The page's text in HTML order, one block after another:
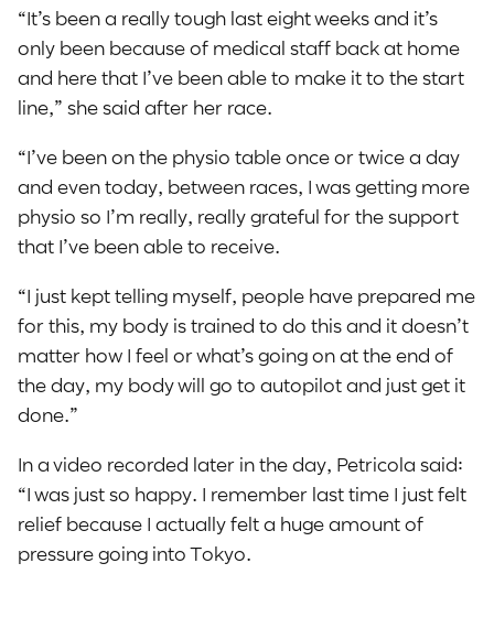
“It’s been a really tough last eight weeks and it’s
only been because of medical staff back at home
and here that I’ve been able to make it to the start
line,” she said after her race.
“I’ve been on the physio table once or twice a day
and even today, between races, I was getting more
physio so I’m really, really grateful for the support
that I’ve been able to receive.
“I just kept telling myself, people have prepared me
for this, my body is trained to do this and it doesn’t
matter how I feel or what’s going on at the end of
the day, my body will go to autopilot and just get it
done.”
In a video recorded later in the day, Petricola said:
“I was just so happy. I remember last time I just felt
relief because I actually felt a huge amount of
pressure going into Tokyo.